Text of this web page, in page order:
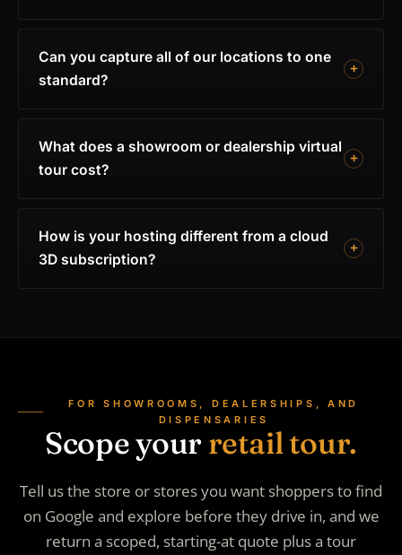
Can you capture all of our locations to one
standard?
What does a showroom or dealership virtual
tour cost?
How is your hosting different from a cloud
3D subscription?
FOR SHOWROOMS, DEALERSHIPS, AND
DISPENSARIES
Scope your retail tour.
Tell us the store or stores you want shoppers to find
on Google and explore before they drive in, and we
return a scoped, starting-at quote plus a tour